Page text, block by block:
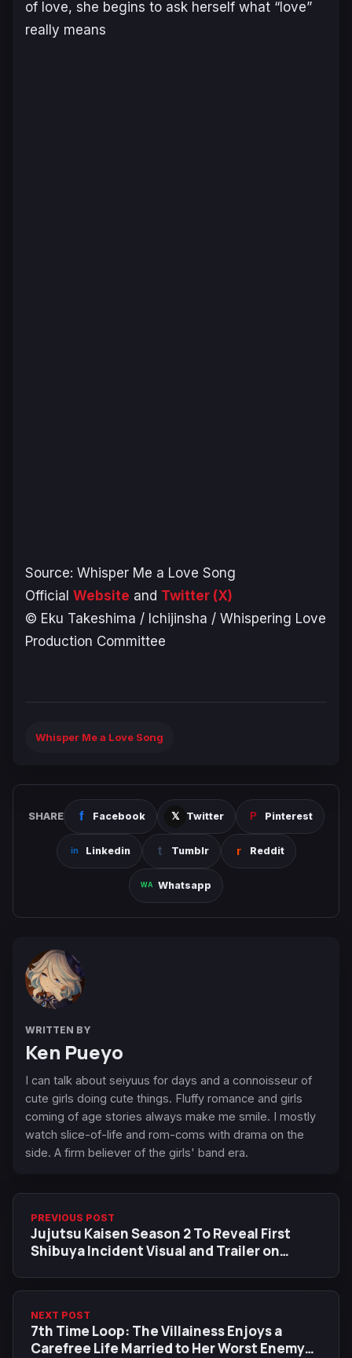
of love, she begins to ask herself what “love”
really means
Source: Whisper Me a Love Song
Official Website and Twitter (X)
© Eku Takeshima / Ichijinsha / Whispering Love
Production Committee
Whisper Me a Love Song
SHARE Facebook Twitter Pinterest
Linkedin Tumblr Reddit
Whatsapp
WRITTEN BY
Ken Pueyo
I can talk about seiyuus for days and a connoisseur of
cute girls doing cute things. Fluffy romance and girls
coming of age stories always make me smile. I mostly
watch slice-of-life and rom-coms with drama on the
side. A firm believer of the girls' band era.
PREVIOUS POST
Jujutsu Kaisen Season 2 To Reveal First
Shibuya Incident Visual and Trailer on
NEXT POST
7th Time Loop: The Villainess Enjoys a
Carefree Life Married to Her Worst Enemy